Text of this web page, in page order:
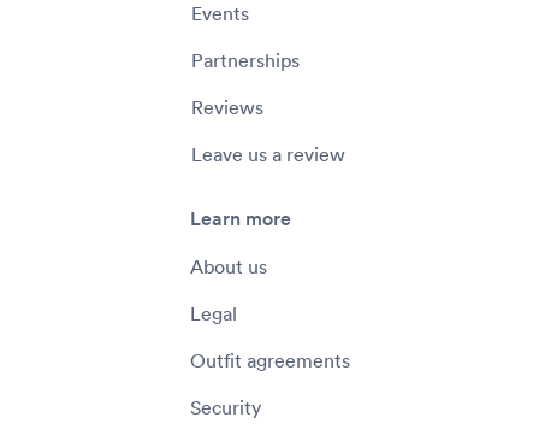
Events
Partnerships
Reviews
Leave us a review
Learn more
About us
Legal
Outfit agreements
Security